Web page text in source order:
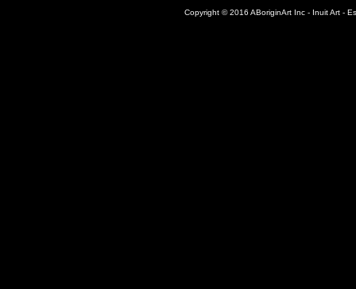
Copyright © 2016 ABoriginArt Inc - Inuit Art -